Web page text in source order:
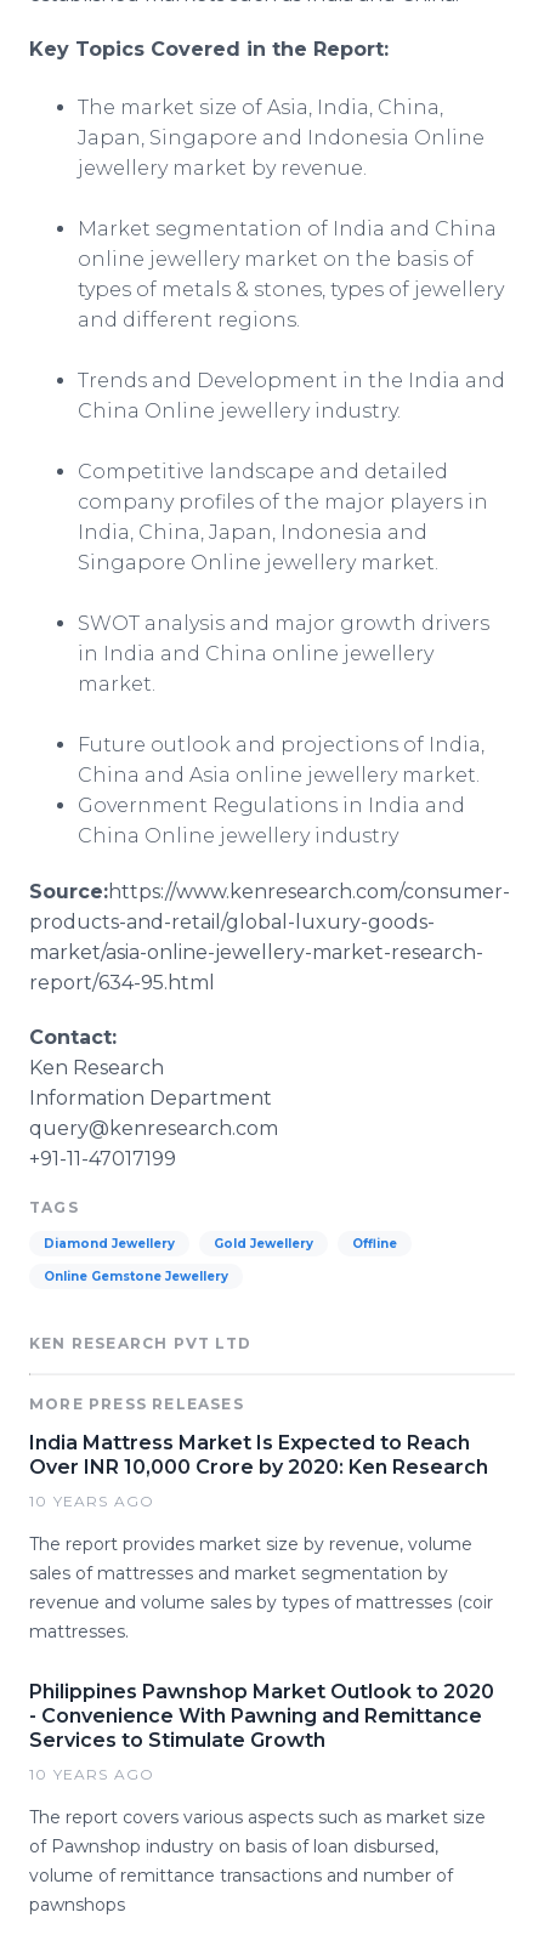
Key Topics Covered in the Report:
The market size of Asia, India, China,
Japan, Singapore and Indonesia Online
jewellerymarket by revenue.
Market segmentation of India and China
online jewellerymarket on the basis of
types of metals & stones, types of jewellery
and different regions.
Trends and Development in the India and
China Online jewelleryindustry.
Competitive landscape and detailed
company profiles of the major players in
India, China, Japan, Indonesia and
Singapore Online jewellerymarket.
SWOT analysis and major growth drivers
in India and China online jewellery
market.
Future outlook and projections of India,
China and Asia online jewellerymarket.
Government Regulations in India and
China Online jewelleryindustry
Source:https://www.kenresearch.com/consumer-
products-and-retail/global-luxury-goods-
market/asia-online-jewellery-market-research-
report/634-95.html​​
Contact:
Ken Research
Information Department
query@kenresearch.com
+91-11-47017199
TAGS
Diamond Jewellery Gold Jewellery Offline
Online Gemstone Jewellery
KEN RESEARCH PVT LTD
MORE PRESS RELEASES
India Mattress Market Is Expected to Reach
Over INR 10,000 Crore by 2020: Ken Research
10 YEARS AGO
The report provides market size by revenue, volume
sales of mattresses and market segmentation by
revenue and volume sales by types of mattresses (coir
mattresses.
Philippines Pawnshop Market Outlook to 2020
- Convenience With Pawning and Remittance
Services to Stimulate Growth
10 YEARS AGO
The report covers various aspects such as market size
of Pawnshop industry on basis of loan disbursed,
volume of remittance transactions and number of
pawnshops